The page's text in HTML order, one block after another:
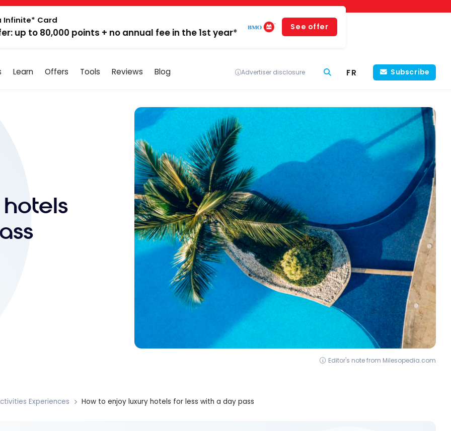
Infinite* Card
up to 80,000 points + no annual fee in the 1st year*
See offer
Learn Offers Tools Reviews Blog Advertiser disclosure FR Subscribe
Editor's note from Milesopedia.com
Experiences How to enjoy luxury hotels for less with a day pass